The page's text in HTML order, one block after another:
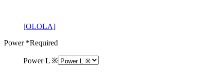
[OLOLA]
Power*Required
Power L ※